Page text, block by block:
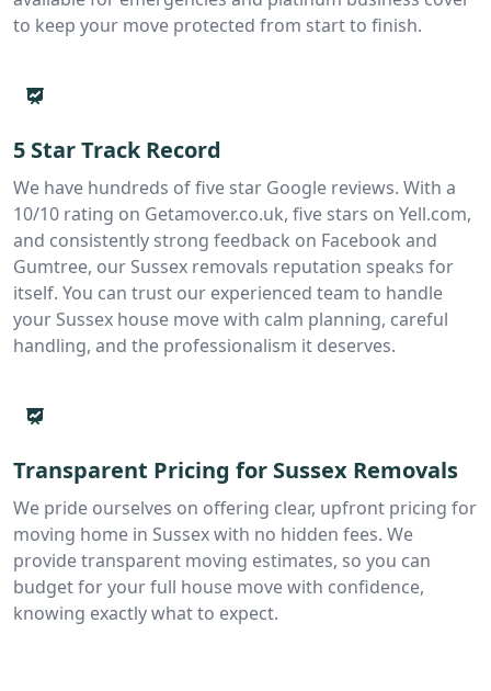
to keep your move protected from start to finish.
5 Star Track Record
We have hundreds of five star Google reviews. With a
10/10 rating on Getamover.co.uk, five stars on Yell.com,
and consistently strong feedback on Facebook and
Gumtree, our Sussex removals reputation speaks for
itself. You can trust our experienced team to handle
your Sussex house move with calm planning, careful
handling, and the professionalism it deserves.
Transparent Pricing for Sussex Removals
We pride ourselves on offering clear, upfront pricing for
moving home in Sussex with no hidden fees. We
provide transparent moving estimates, so you can
budget for your full house move with confidence,
knowing exactly what to expect.